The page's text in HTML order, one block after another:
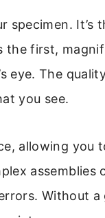
specimen. It’s
first,
eye. The
you see.
allowing you
assemblies
Without a